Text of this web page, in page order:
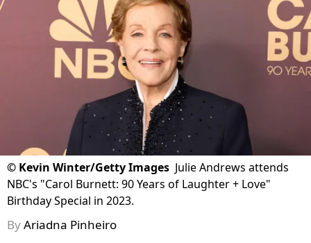
© Kevin Winter/Getty Images Julie Andrews attends
NBC's "Carol Burnett: 90 Years of Laughter + Love"
Birthday Special in 2023.
ByAriadna Pinheiro